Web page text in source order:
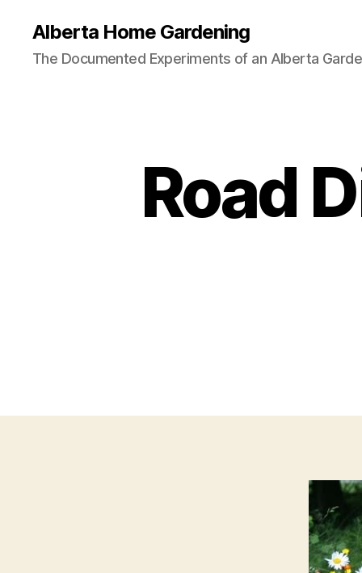
Alberta Home Gardening
The Documented Experiments of an Alberta
Road